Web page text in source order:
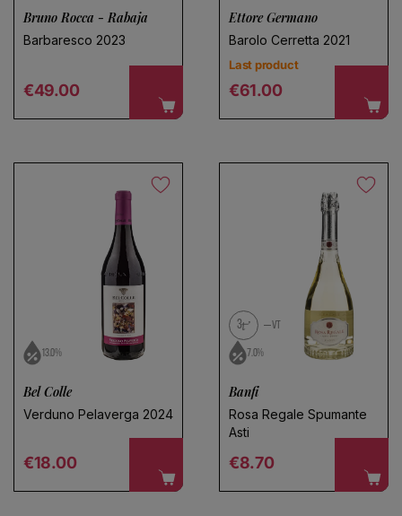
Bruno Rocca - Rabaja
Barbaresco 2023
Regular price
€49.00
Ettore Germano
Barolo Cerretta 2021
Last product
Regular price
€61.00
13.0%
Bel Colle
Verduno Pelaverga 2024
Regular price
€18.00
3 VT
7.0%
Banfi
Rosa Regale Spumante
Asti
Regular price
€8.70